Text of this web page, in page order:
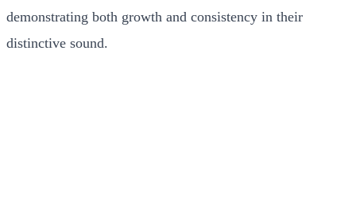
demonstrating both growth and consistency in their
distinctive sound.